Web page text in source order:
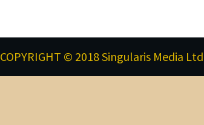
COPYRIGHT © 2018 Singularis Media Ltd